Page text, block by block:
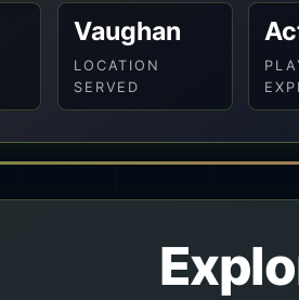
Vaughan
LOCATION
SERVED